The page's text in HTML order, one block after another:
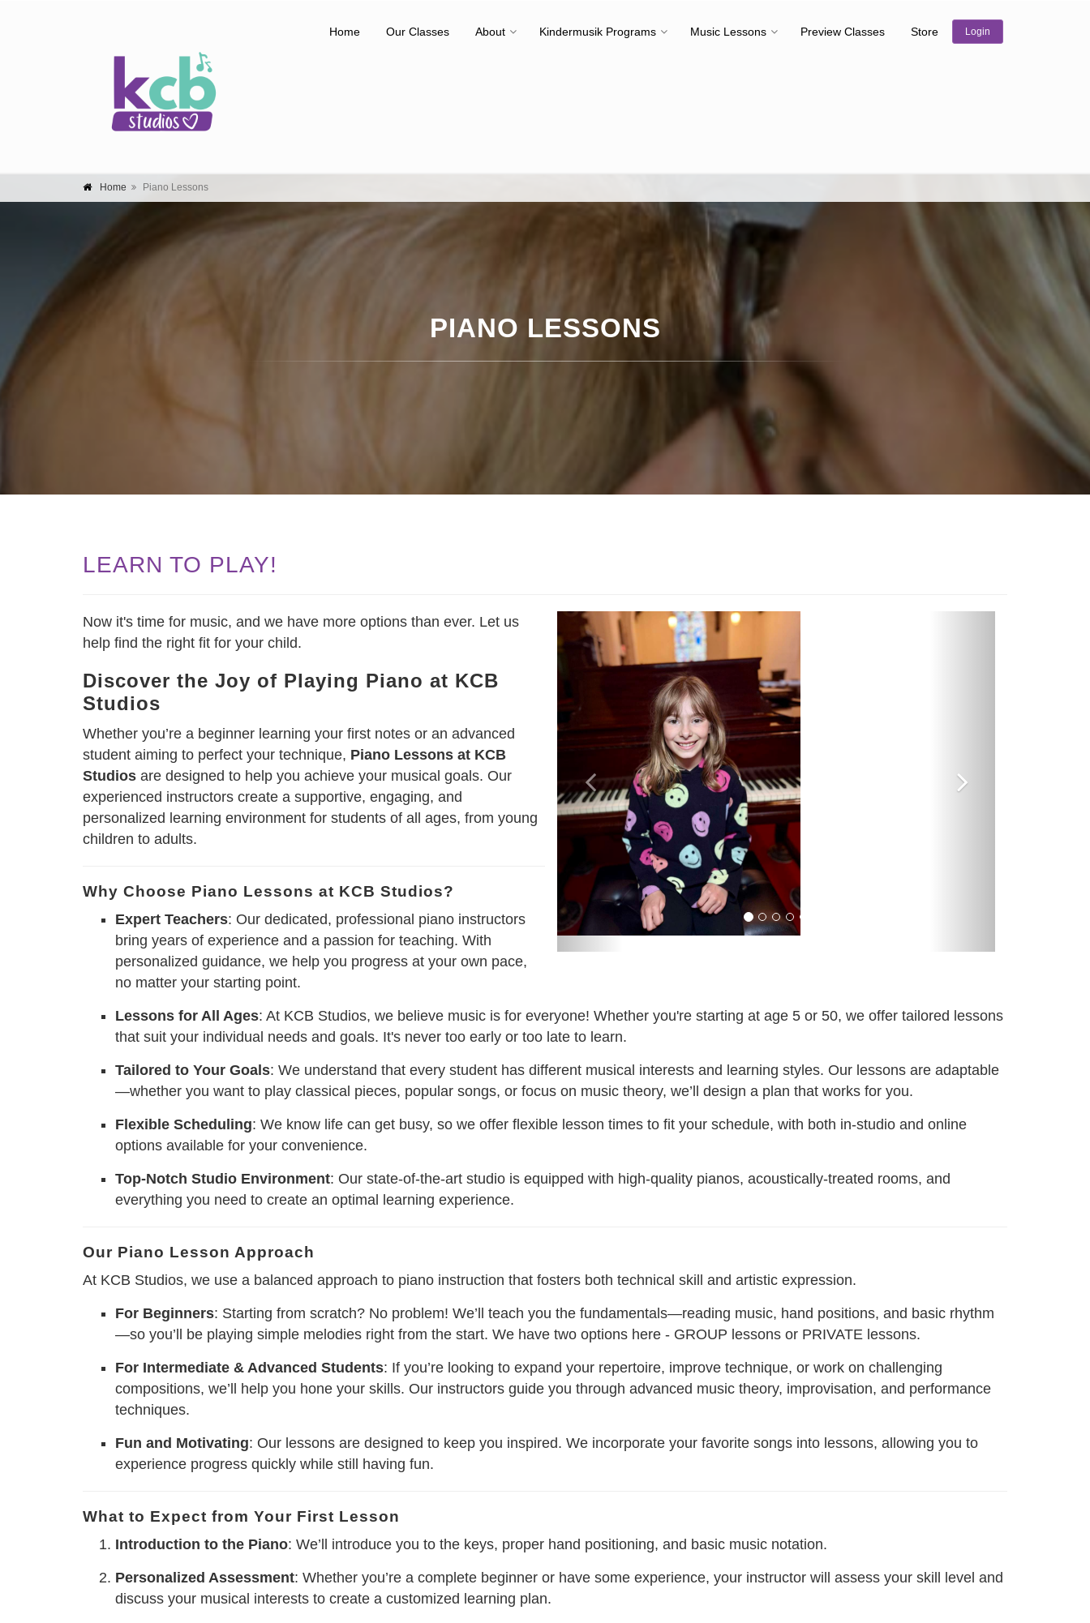
Home Our Classes About Kindermusik Programs Music Lessons Preview Classes Store Login
Home Piano Lessons
PIANO LESSONS
LEARN TO PLAY!
Now it's time for music, and we have more options than ever. Let us
help find the right fit for your child.
Discover the Joy of Playing Piano at KCB
Studios
Whether you’re a beginner learning your first notes or an advanced
student aiming to perfect your technique, Piano Lessons at KCB
Studios are designed to help you achieve your musical goals. Our
experienced instructors create a supportive, engaging, and
personalized learning environment for students of all ages, from young
children to adults.
Why Choose Piano Lessons at KCB Studios?
Expert Teachers: Our dedicated, professional piano instructors
bring years of experience and a passion for teaching. With
personalized guidance, we help you progress at your own pace,
no matter your starting point.
Lessons for All Ages: At KCB Studios, we believe music is for everyone! Whether you're starting at age 5 or 50, we offer tailored lessons
that suit your individual needs and goals. It's never too early or too late to learn.
Tailored to Your Goals: We understand that every student has different musical interests and learning styles. Our lessons are adaptable
—whether you want to play classical pieces, popular songs, or focus on music theory, we’ll design a plan that works for you.
Flexible Scheduling: We know life can get busy, so we offer flexible lesson times to fit your schedule, with both in-studio and online
options available for your convenience.
Top-Notch Studio Environment: Our state-of-the-art studio is equipped with high-quality pianos, acoustically-treated rooms, and
everything you need to create an optimal learning experience.
Our Piano Lesson Approach
At KCB Studios, we use a balanced approach to piano instruction that fosters both technical skill and artistic expression.
For Beginners: Starting from scratch? No problem! We’ll teach you the fundamentals—reading music, hand positions, and basic rhythm
—so you’ll be playing simple melodies right from the start. We have two options here - GROUP lessons or PRIVATE lessons.
For Intermediate & Advanced Students: If you’re looking to expand your repertoire, improve technique, or work on challenging
compositions, we’ll help you hone your skills. Our instructors guide you through advanced music theory, improvisation, and performance
techniques.
Fun and Motivating: Our lessons are designed to keep you inspired. We incorporate your favorite songs into lessons, allowing you to
experience progress quickly while still having fun.
What to Expect from Your First Lesson
Introduction to the Piano: We’ll introduce you to the keys, proper hand positioning, and basic music notation.
Personalized Assessment: Whether you’re a complete beginner or have some experience, your instructor will assess your skill level and
discuss your musical interests to create a customized learning plan.